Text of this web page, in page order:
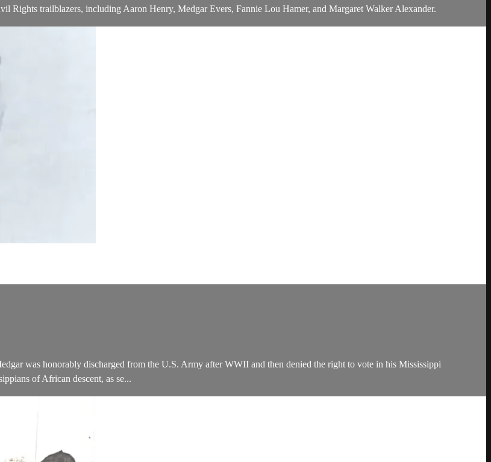
Rights trailblazers, including Aaron Henry, Medgar Evers, Fannie Lou Hamer, and Margaret Walker Alexander.
was honorably discharged from the U.S. Army after WWII and then denied the right to vote in his Mississippi
of African descent, as se...